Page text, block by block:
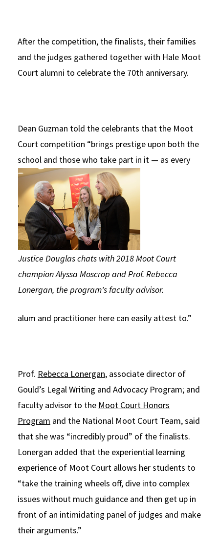
After the competition, the finalists, their families
and the judges gathered together with Hale Moot
Court alumni to celebrate the 70th anniversary.
Dean Guzman told the celebrants that the Moot
Court competition “brings prestige upon both the
school and those
Justice Douglas chats with 2018 Moot Court
champion Alyssa Moscrop and Prof. Rebecca
Lonergan, the program's faculty advisor.
who take part in it — as every
alum and practitioner here can easily attest to.”
Prof. Rebecca Lonergan, associate director of
Gould’s Legal Writing and Advocacy Program; and
faculty advisor to the Moot Court Honors
Program and the National Moot Court Team, said
that she was “incredibly proud” of the finalists.
Lonergan added that the experiential learning
experience of Moot Court allows her students to
“take the training wheels off, dive into complex
issues without much guidance and then get up in
front of an intimidating panel of judges and make
their arguments.”